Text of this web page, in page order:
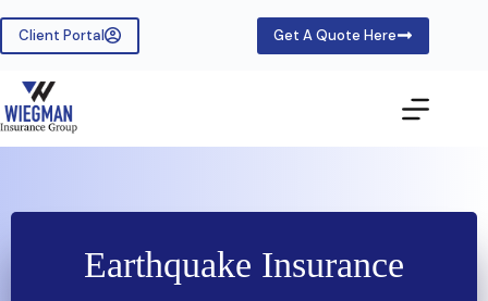
content
Client Portal Get A Quote Here
Earthquake Insurance